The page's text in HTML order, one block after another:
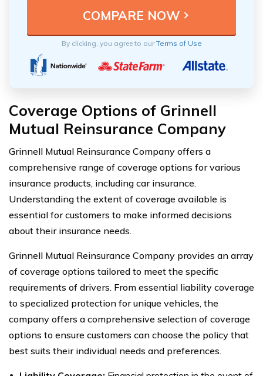
By clicking, you agree to ourTerms of Use
Coverage Options of Grinnell
Mutual Reinsurance Company
Grinnell Mutual Reinsurance Company offers a
comprehensive range of coverage options for various
insurance products, including car insurance.
Understanding the extent of coverage available is
essential for customers to make informed decisions
about their insurance needs.
Grinnell Mutual Reinsurance Company provides an array
of coverage options tailored to meet the specific
requirements of drivers. From essential liability coverage
to specialized protection for unique vehicles, the
company offers a comprehensive selection of coverage
options to ensure customers can choose the policy that
best suits their individual needs and preferences.